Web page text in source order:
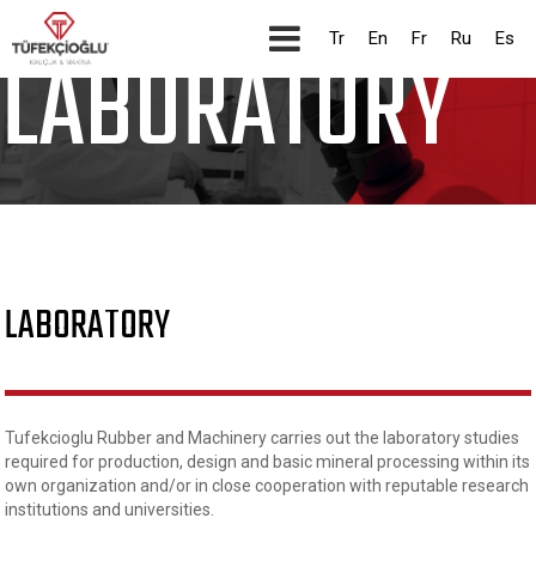
Tr En Fr Ru Es
CORPORATE
LABORATORY
LABORATORY
Tufekcioglu Rubber and Machinery carries out the laboratory studies
required for production, design and basic mineral processing within its
own organization and/or in close cooperation with reputable research
institutions and universities.